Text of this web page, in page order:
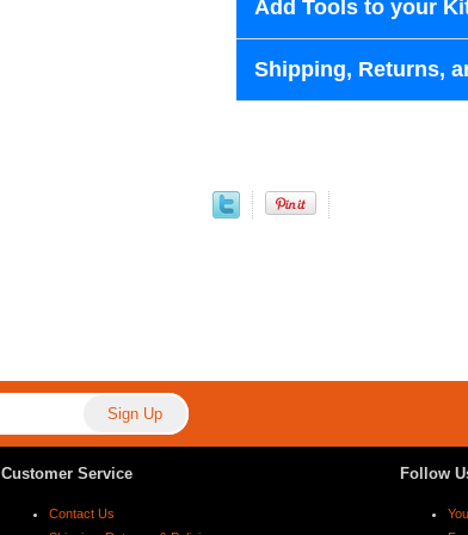
Add Tools to your
Shipping, Returns,
Customer Service
Contact Us
Follow